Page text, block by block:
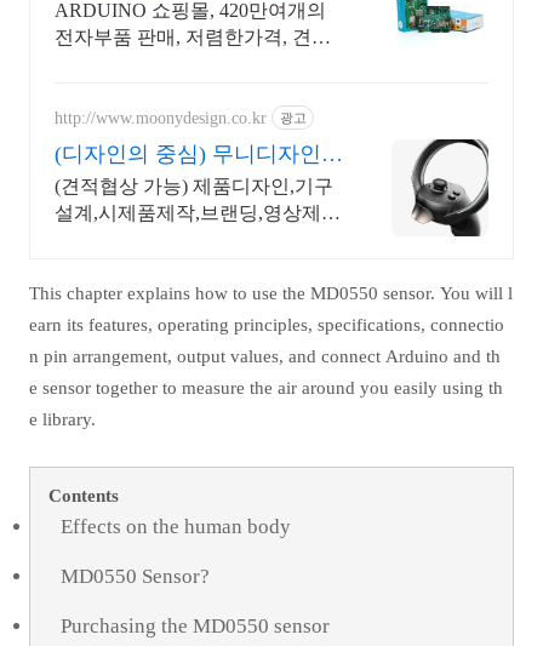
공기관 후불구매환영
ARDUINO 쇼핑몰, 420만여개의
전자부품 판매, 저렴한가격, 견적
http://www.moonydesign.co.kr 광고
(디자인의 중심) 무니디자인
국제디자인어워드 레드닷 수
상
(견적협상 가능) 제품디자인,기구
설계,시제품제작,브랜딩,영상제작
This chapter explains how to use the MD0550 sensor. You will l
earn its features, operating principles, specifications, connectio
n pin arrangement, output values, and connect Arduino and th
e sensor together to measure the air around you easily using th
e library.
Contents
Effects on the human body
MD0550 Sensor?
Purchasing the MD0550 sensor